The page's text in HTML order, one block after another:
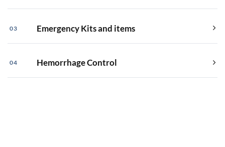
03 Emergency Kits and items
04 Hemorrhage Control